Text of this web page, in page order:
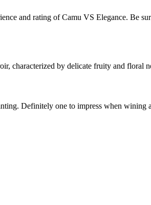
and rating of Camu VS Elegance. Be
characterized by delicate fruity and floral
Definitely one to impress when wining